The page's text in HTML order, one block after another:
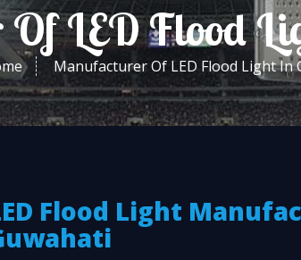
LED Flood
Manufacturer Of LED Flood Light In
Flood Light